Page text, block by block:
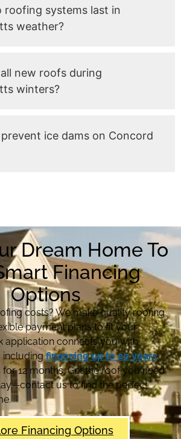
roofing systems last in
weather?
new roofs during
winters?
ice dams on Concord
Dream Home To
Financing
Options
costs? We make quality roofing
payment plans to fit your
application connects you with
includingfinancing up to 20 years
12 months. Get the roof you need
us to find the perfect
Financing Options